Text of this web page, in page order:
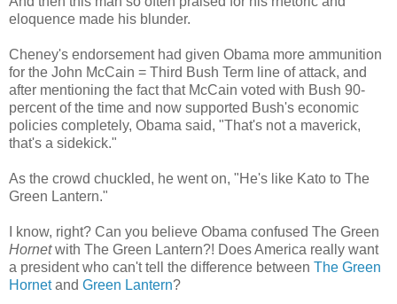
eloquence made his blunder.
Cheney's endorsement had given Obama more ammunition
for the John McCain = Third Bush Term line of attack, and
after mentioning the fact that McCain voted with Bush 90-
percent of the time and now supported Bush's economic
policies completely, Obama said, "That's not a maverick,
that's a sidekick."
As the crowd chuckled, he went on, "He's like Kato to The
Green Lantern."
I know, right? Can you believe Obama confused The Green
Hornetwith The Green Lantern?! Does America really want
a president who can't tell the difference between The Green
Hornetand Green Lantern?